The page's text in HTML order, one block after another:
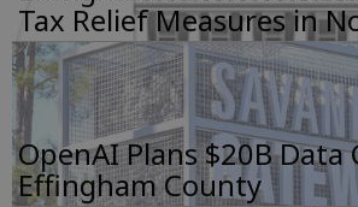
Tax Relief Measures in
OpenAI Plans $20B Data
Effingham County